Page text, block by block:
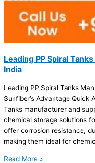
Leading PP Spiral
India
Leading PP Spiral Tanks
Sunfiber’s Advantage Quick
Tanks manufacturer and
chemical storage solutions
offer corrosion resistance,
making them ideal for
Read More »